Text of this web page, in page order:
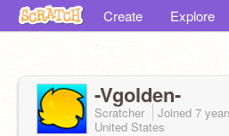
Create Explore
-Vgolden-
Scratcher Joined 7
United States